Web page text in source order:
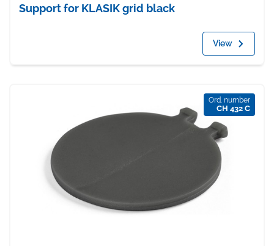
Support for KLASIK grid black
View
Ord. number
CH 432 C